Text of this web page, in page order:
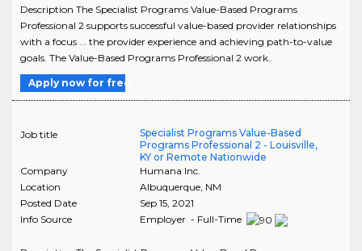
Description The Specialist Programs Value-Based Programs
Professional 2 supports successful value-based provider relationships
with a focus ... the provider experience and achieving path-to-value
goals. The Value-Based Programs Professional 2 work..
Apply now for free
Job title
Specialist Programs Value-Based
Programs Professional 2 - Louisville,
KY or Remote Nationwide
Company
Humana Inc.
Location
Albuquerque, NM
Posted Date
Sep 15, 2021
Info Source
Employer - Full-Time